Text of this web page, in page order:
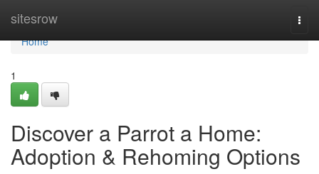
sitesrow
Home
Home
1
Discover a Parrot a Home:
Adoption & Rehoming Options